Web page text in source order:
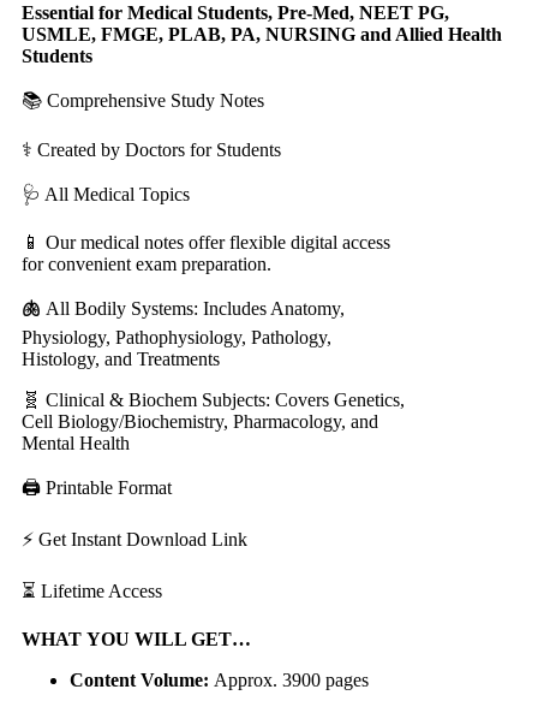
Essential for Medical Students, Pre-Med, NEET PG,
USMLE, FMGE, PLAB, PA, NURSING and Allied Health
Students
📚 Comprehensive Study Notes
⚕️ Created by Doctors for Students
🩺 All Medical Topics
📱 Our medical notes offer flexible digital access
for convenient exam preparation.
🫁 All Bodily Systems: Includes Anatomy,
Physiology, Pathophysiology, Pathology,
Histology, and Treatments
🧬 Clinical & Biochem Subjects: Covers Genetics,
Cell Biology/Biochemistry, Pharmacology, and
Mental Health
🖨️ Printable Format
⚡ Get Instant Download Link
⏳ Lifetime Access
WHAT YOU WILL GET…
Content Volume: Approx. 3900 pages